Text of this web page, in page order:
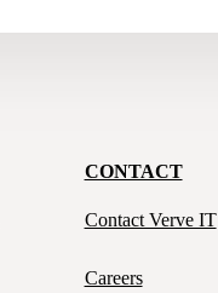
CONTACT
Contact Verve IT
Careers